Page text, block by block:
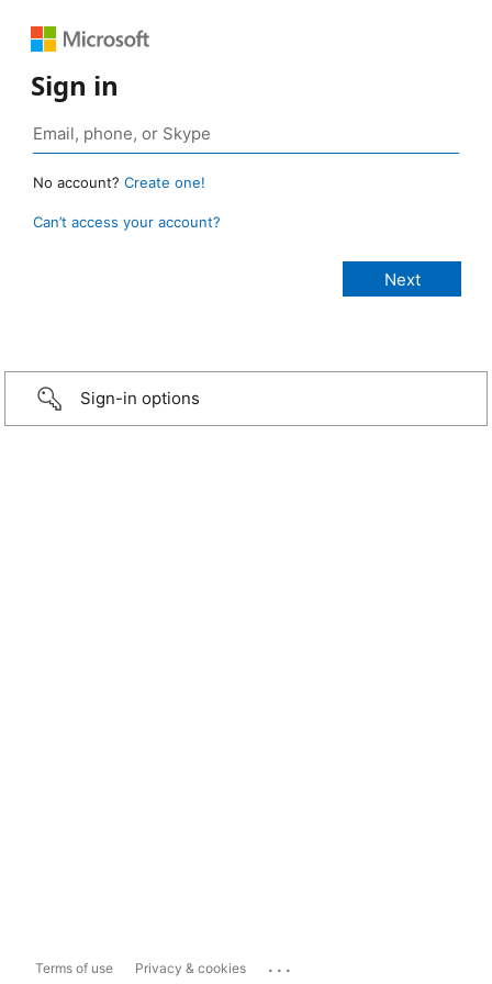
Sign in
No account? Create one!
Can’t access your account?
Sign-in options
Terms of use Privacy & cookies ...